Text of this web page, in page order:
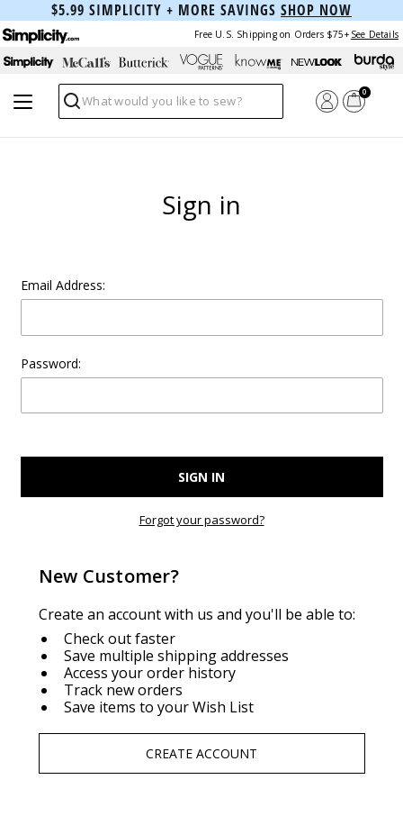
$5.99 SIMPLICITY + MORE SAVINGS SHOP NOW
Free U.S. Shipping on Orders $75+ See Details
Search
0
Sign in
Email Address:
Password:
Forgot your password?
New Customer?
Create an account with us and you'll be able to:
Check out faster
Save multiple shipping addresses
Access your order history
Track new orders
Save items to your Wish List
CREATE ACCOUNT